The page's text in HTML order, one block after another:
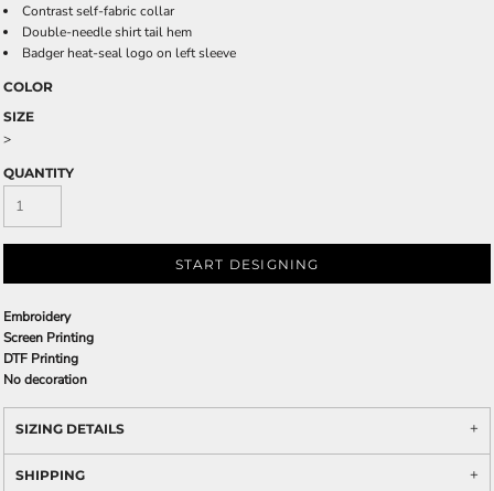
Contrast self-fabric collar
Double-needle shirt tail hem
Badger heat-seal logo on left sleeve
COLOR
SIZE
>
QUANTITY
START DESIGNING
Embroidery
Screen Printing
DTF Printing
No decoration
SIZING DETAILS
SHIPPING